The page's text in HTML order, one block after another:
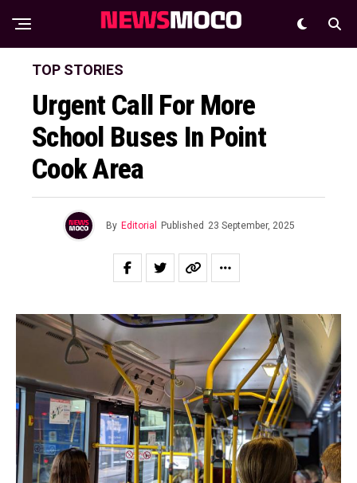
TOP STORIES
Urgent Call For More
School Buses In Point
Cook Area
By Editorial Published 23 September, 2025